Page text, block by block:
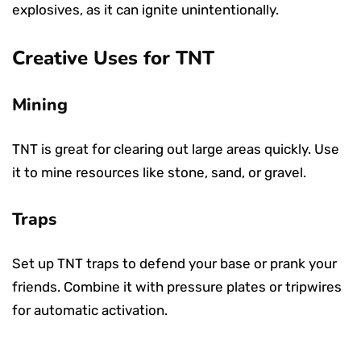
explosives, as it can ignite unintentionally.
Creative Uses for TNT
Mining
TNT is great for clearing out large areas quickly. Use
it to mine resources like stone, sand, or gravel.
Traps
Set up TNT traps to defend your base or prank your
friends. Combine it with pressure plates or tripwires
for automatic activation.